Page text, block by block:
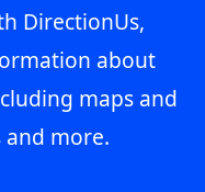
DirectionUs,
about
maps and
more.